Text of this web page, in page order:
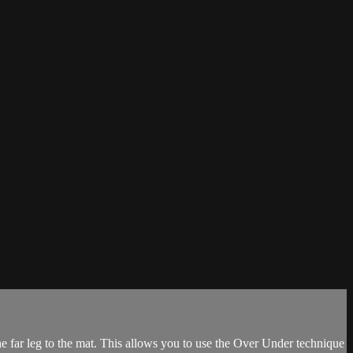
far leg to the mat. This allows you to use the Over Under technique